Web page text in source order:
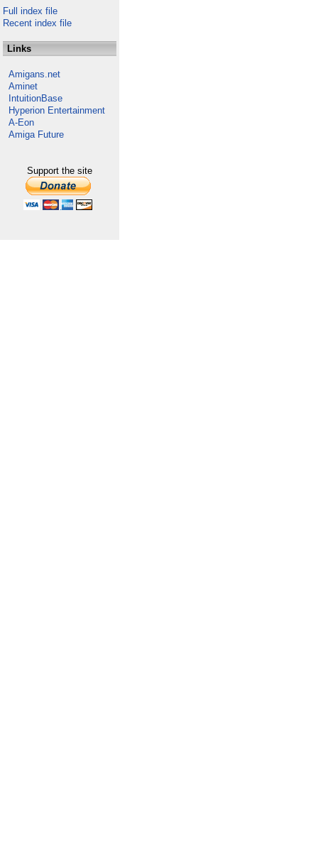
Full index file
Recent index file
Links
Amigans.net
Aminet
IntuitionBase
Hyperion Entertainment
A-Eon
Amiga Future
Support the site